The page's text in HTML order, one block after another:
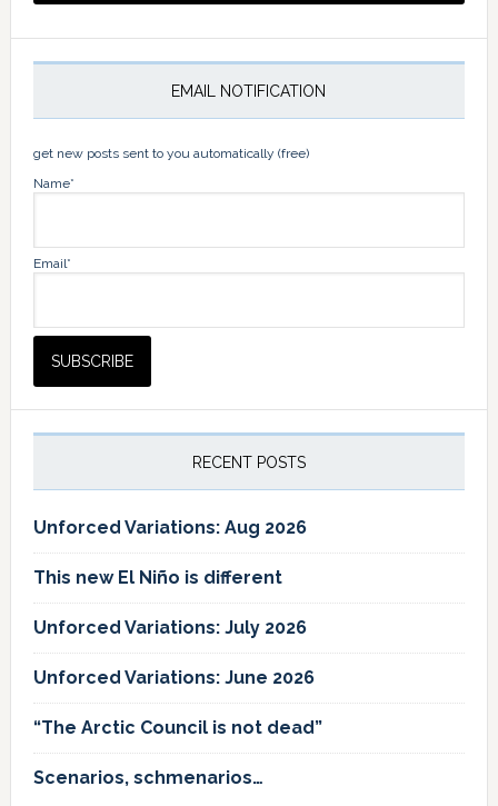
EMAIL NOTIFICATION
get new posts sent to you automatically (free)
Name*
Email*
RECENT POSTS
Unforced Variations: Aug 2026
This new El Niño is different
Unforced Variations: July 2026
Unforced Variations: June 2026
“The Arctic Council is not dead”
Scenarios, schmenarios…